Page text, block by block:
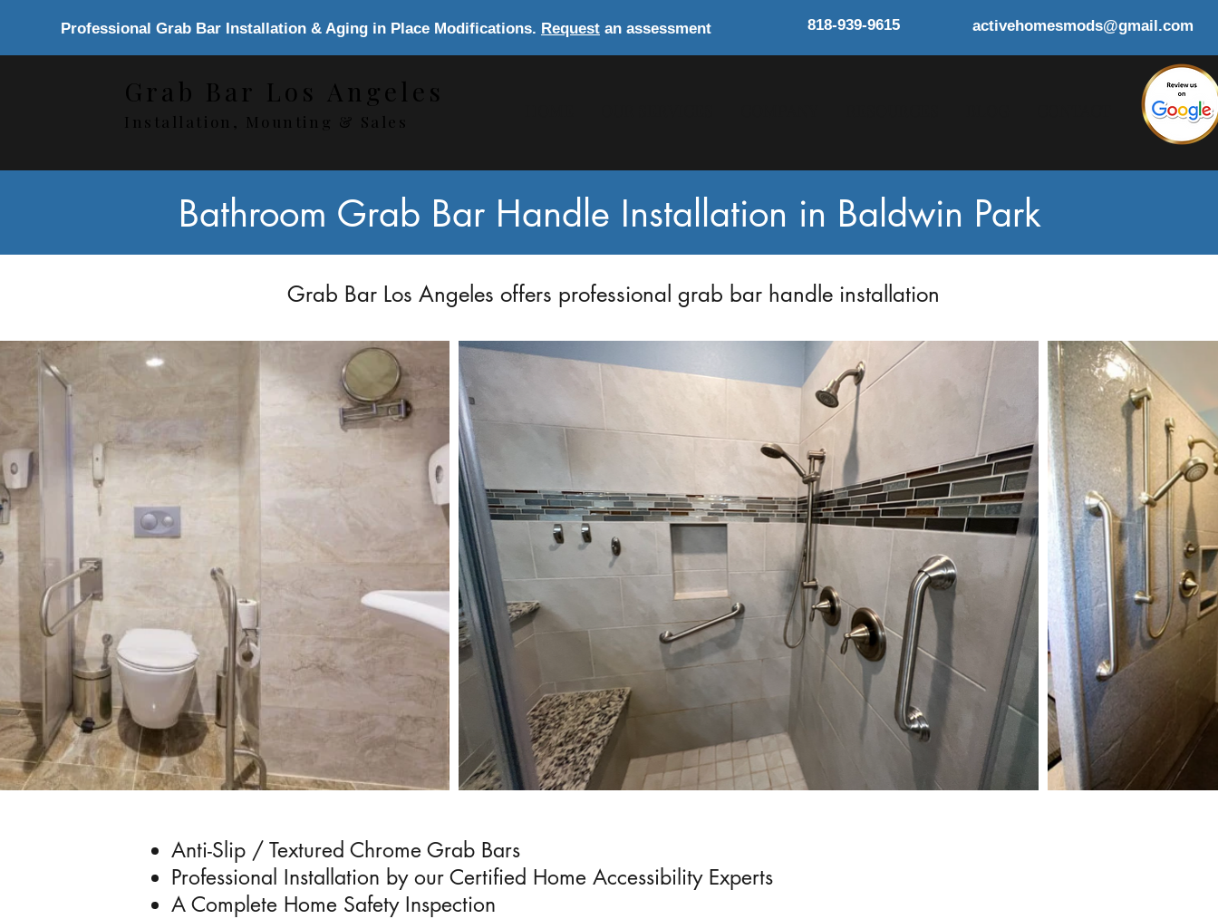
Professional Grab Bar Installation & Aging in Place Modifications. Request an assessment 818-939-9615 activehomesmods@gmail.com
Grab Bar Los Angeles
Installation, Mounting & Sales
Grab Bar Los Angeles offers professional grab bar handle installation
Anti-Slip / Textured Chrome Grab Bars
Professional Installation by our Certified Home Accessibility Experts
A Complete Home Safety Inspection
Bathroom Grab Bar Handle Installation in Baldwin Park